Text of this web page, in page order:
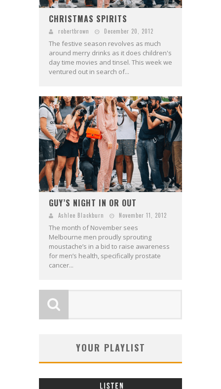
CHRISTMAS SPIRITS
robertbrown December 20, 2012
The festive season revolves as much
around merry drinks as it does children's
day time movies and tinsel. This week we
ventured out in search of...
GUY’S NIGHT IN OR OUT
Ashlee Blackburn November 11, 2012
The month of November sees
Melbourne men proudly sprouting
moustache’s in a bid to raise awareness
for men’s health, specifically prostate
cancer...
YOUR PLAYLIST